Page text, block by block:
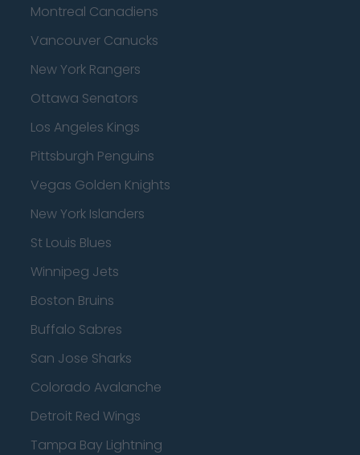
Montreal Canadiens
Vancouver Canucks
New York Rangers
Ottawa Senators
Los Angeles Kings
Pittsburgh Penguins
Vegas Golden Knights
New York Islanders
St Louis Blues
Winnipeg Jets
Boston Bruins
Buffalo Sabres
San Jose Sharks
Colorado Avalanche
Detroit Red Wings
Tampa Bay Lightning